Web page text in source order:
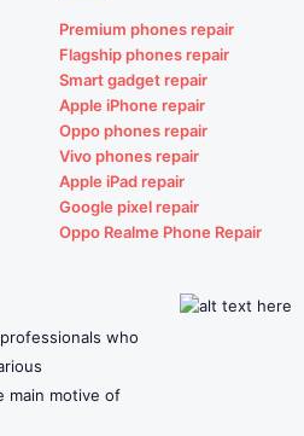
Premium phones repair
Flagship phones repair
Smart gadget repair
Apple iPhone repair
Oppo phones repair
Vivo phones repair
Apple iPad repair
Google pixel repair
Oppo Realme Phone Repair
who
main motive of